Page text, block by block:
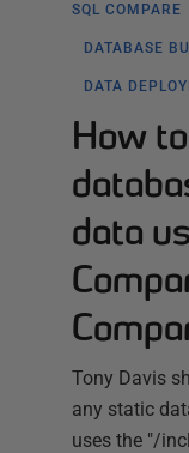
SQL COMPARE
DATABASE
DATA
How
data
Tony Davis
any static
uses the "/